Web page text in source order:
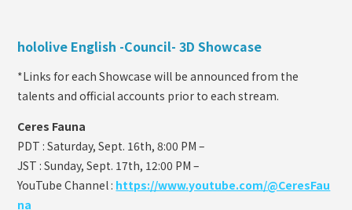
hololive English -Council- 3D Showcase
*Links for each Showcase will be announced from the
talents and official accounts prior to each stream.
Ceres Fauna
PDT : Saturday, Sept. 16th, 8:00 PM –
JST : Sunday, Sept. 17th, 12:00 PM –
YouTube Channel : https://www.youtube.com/@CeresFau
na